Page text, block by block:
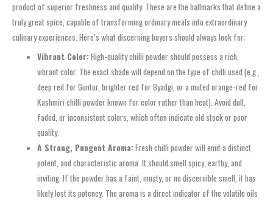
product of superior freshness and quality. These are the hallmarks that define a
truly great spice, capable of transforming ordinary meals into extraordinary
culinary experiences. Here’s what discerning buyers should always look for:
Vibrant Color:High-quality chilli powder should possess a rich,
vibrant color. The exact shade will depend on the type of chilli used (e.g.,
deep red for Guntur, brighter red for Byadgi, or a muted orange-red for
Kashmiri chilli powder known for color rather than heat). Avoid dull,
faded, or inconsistent colors, which often indicate old stock or poor
quality.
A Strong, Pungent Aroma:Fresh chilli powder will emit a distinct,
potent, and characteristic aroma. It should smell spicy, earthy, and
inviting. If the powder has a faint, musty, or no discernible smell, it has
likely lost its potency. The aroma is a direct indicator of the volatile oils